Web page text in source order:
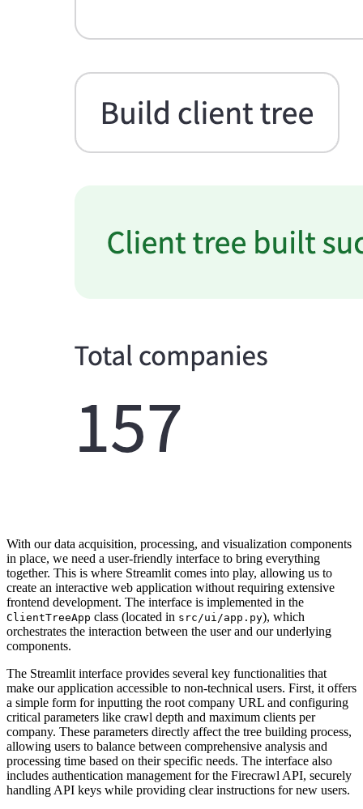
With our data acquisition, processing, and visualization components
in place, we need a user-friendly interface to bring everything
together. This is where Streamlit comes into play, allowing us to
create an interactive web application without requiring extensive
frontend development. The interface is implemented in the
ClientTreeApp class (located in src/ui/app.py), which
orchestrates the interaction between the user and our underlying
components.
The Streamlit interface provides several key functionalities that
make our application accessible to non-technical users. First, it offers
a simple form for inputting the root company URL and configuring
critical parameters like crawl depth and maximum clients per
company. These parameters directly affect the tree building process,
allowing users to balance between comprehensive analysis and
processing time based on their specific needs. The interface also
includes authentication management for the Firecrawl API, securely
handling API keys while providing clear instructions for new users.